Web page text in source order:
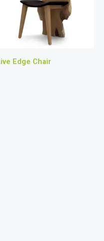
Edge Chair